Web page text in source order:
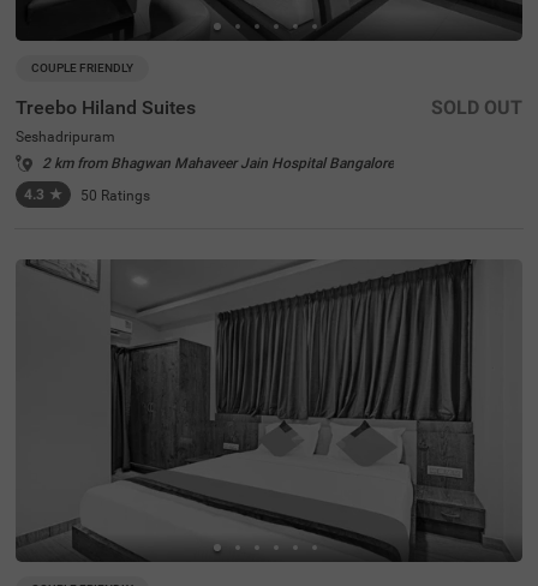
COUPLE FRIENDLY
Treebo Hiland Suites
Seshadripuram
2 km from Bhagwan Mahaveer Jain Hospital Bangalore
4.3 ★ 50 Ratings
SOLD OUT